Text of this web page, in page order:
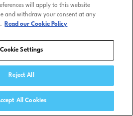
will apply to this website
and withdraw your consent at any
Read our Cookie Policy
Cookie Settings
Reject All
All Cookies